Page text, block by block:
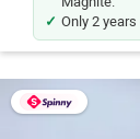
Only 2